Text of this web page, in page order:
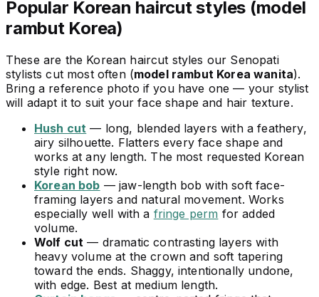
Popular Korean haircut styles (model
rambut Korea)
These are the Korean haircut styles our Senopati
stylists cut most often (model rambut Korea wanita).
Bring a reference photo if you have one — your stylist
will adapt it to suit your face shape and hair texture.
Hush cut — long, blended layers with a feathery,
airy silhouette. Flatters every face shape and
works at any length. The most requested Korean
style right now.
Korean bob — jaw-length bob with soft face-
framing layers and natural movement. Works
especially well with a fringe perm for added
volume.
Wolf cut — dramatic contrasting layers with
heavy volume at the crown and soft tapering
toward the ends. Shaggy, intentionally undone,
with edge. Best at medium length.